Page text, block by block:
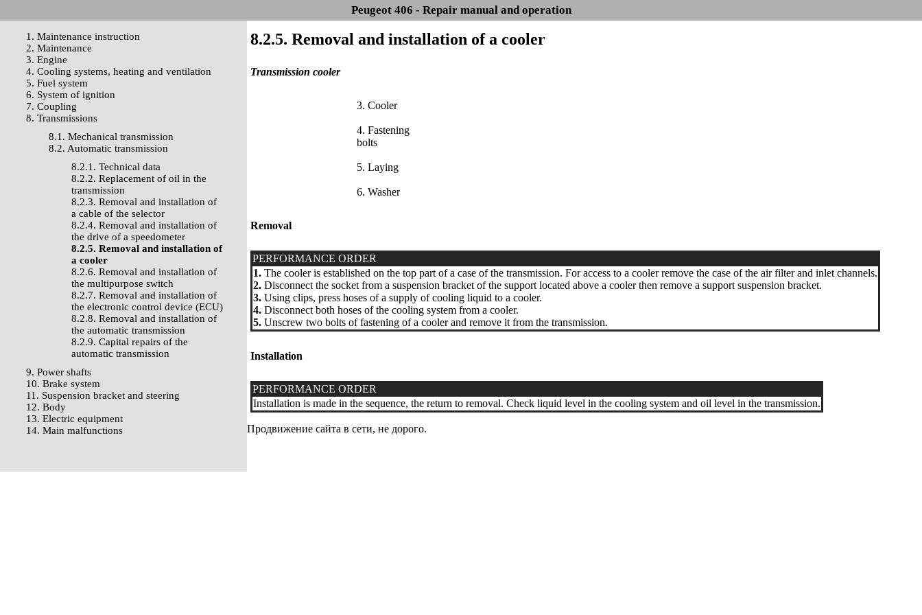
Peugeot 406 - Repair manual and operation
1. Maintenance instruction
2. Maintenance
3. Engine
4. Cooling systems, heating and ventilation
5. Fuel system
6. System of ignition
7. Coupling
8. Transmissions
8.1. Mechanical transmission
8.2. Automatic transmission
8.2.1. Technical data
8.2.2. Replacement of oil in the
transmission
8.2.3. Removal and installation of
a cable of the selector
8.2.4. Removal and installation of
the drive of a speedometer
8.2.5. Removal and installation of
a cooler
8.2.6. Removal and installation of
the multipurpose switch
8.2.7. Removal and installation of
the electronic control device (ECU)
8.2.8. Removal and installation of
the automatic transmission
8.2.9. Capital repairs of the
automatic transmission
9. Power shafts
10. Brake system
11. Suspension bracket and steering
12. Body
13. Electric equipment
14. Main malfunctions
8.2.5. Removal and installation of a cooler
Transmission cooler
3. Cooler
4. Fastening
bolts
5. Laying
6. Washer
Removal
PERFORMANCE ORDER
1. The cooler is established on the top part of a case of the transmission. For access to a cooler remove the case of the air filter and inlet channels.
2. Disconnect the socket from a suspension bracket of the support located above a cooler then remove a support suspension bracket.
3. Using clips, press hoses of a supply of cooling liquid to a cooler.
4. Disconnect both hoses of the cooling system from a cooler.
5. Unscrew two bolts of fastening of a cooler and remove it from the transmission.
Installation
PERFORMANCE ORDER
Installation is made in the sequence, the return to removal. Check liquid level in the cooling system and oil level in the transmission.
Продвижение сайта в сети, не дорого.